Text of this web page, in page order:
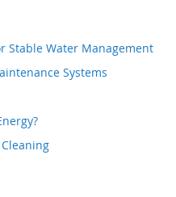
Stable Water Management
Systems